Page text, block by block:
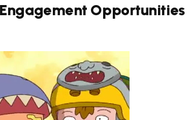
Opportunities